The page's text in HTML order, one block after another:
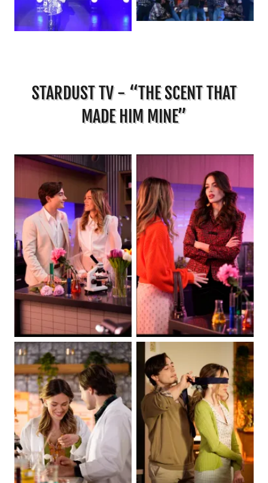
STARDUST TV - “THE SCENT THAT
MADE HIM MINE”